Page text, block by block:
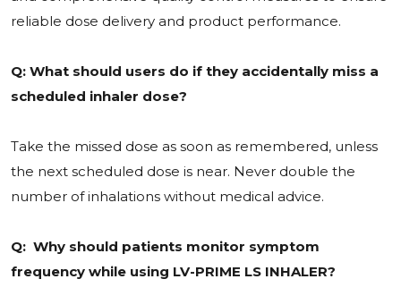
reliable dose delivery and product performance.
Q: What should users do if they accidentally miss a
scheduled inhaler dose?
Take the missed dose as soon as remembered, unless
the next scheduled dose is near. Never double the
number of inhalations without medical advice.
Q: Why should patients monitor symptom
frequency while using LV-PRIME LS INHALER?